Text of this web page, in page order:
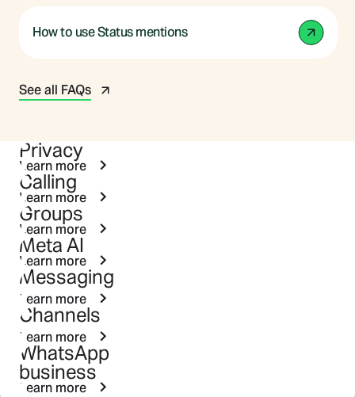
How to use Status mentions
See all FAQs
Privacy
Learn more
Calling
Learn more
Groups
Learn more
Meta AI
Learn more
Messaging
Learn more
Channels
Learn more
WhatsApp
business
Learn more